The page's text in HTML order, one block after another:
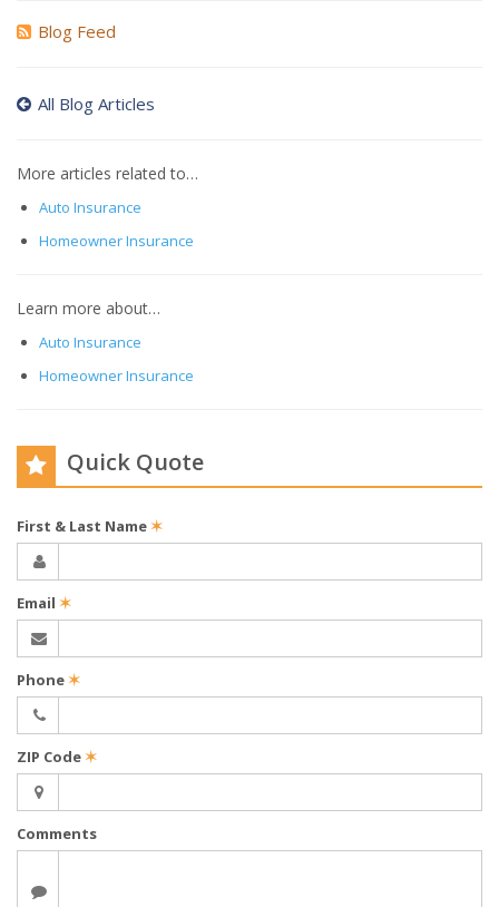
Blog Feed
All Blog Articles
More articles related to…
Auto Insurance
Homeowner Insurance
Learn more about…
Auto Insurance
Homeowner Insurance
Quick Quote
First & Last Name✶
Email ✶
Phone✶
ZIP Code✶
Comments